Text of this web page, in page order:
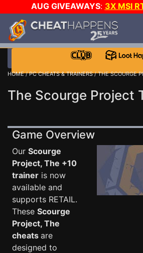
AUG GIVEAWAYS: 3X MSI
STEAM WALLET!
EVEN MORE CH?JOIN
HOME/PC CHEATS & TRAINERS/ THE SCOURGE
The Scourge Project
Game Overview
Our Scourge
Project, The +10
trainer is now
available and
supports RETAIL.
These Scourge
Project, The
cheats are
designed to